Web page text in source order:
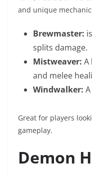
and unique
Brewmaster:
splits damage.
Mistweaver: A
and melee
Windwalker:
Great for players
gameplay.
Demon